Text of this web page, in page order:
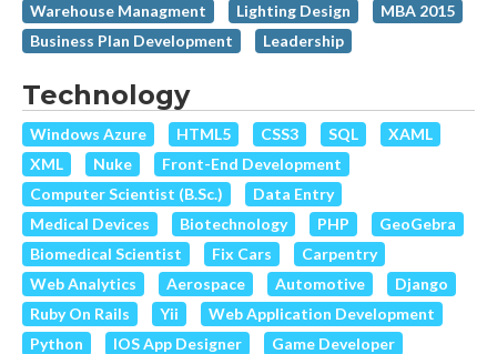
Warehouse Managment
Lighting Design
MBA 2015
Business Plan Development
Leadership
Technology
Windows Azure HTML5 CSS3 SQL
XAML
XML
Nuke
Front-End Development
Computer Scientist (B.Sc.)
Data Entry
Medical Devices
Biotechnology PHP
GeoGebra
Biomedical Scientist
Fix Cars
Carpentry
Web Analytics
Aerospace Automotive
Django
Ruby On Rails
Yii
Web Application Development
Python
IOS App Designer
Game Developer